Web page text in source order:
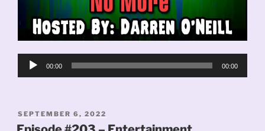
Audio
00:00 00:00
POSTED
ON
SEPTEMBER 6, 2022